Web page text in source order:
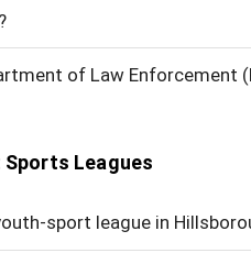
of Law Enforcement
Leagues
sport league in